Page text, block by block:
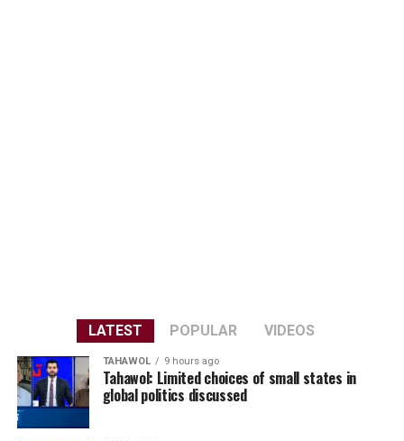
LATEST POPULAR VIDEOS
TAHAWOL 9 hours ago
Tahawol: Limited choices of small states in
global politics discussed